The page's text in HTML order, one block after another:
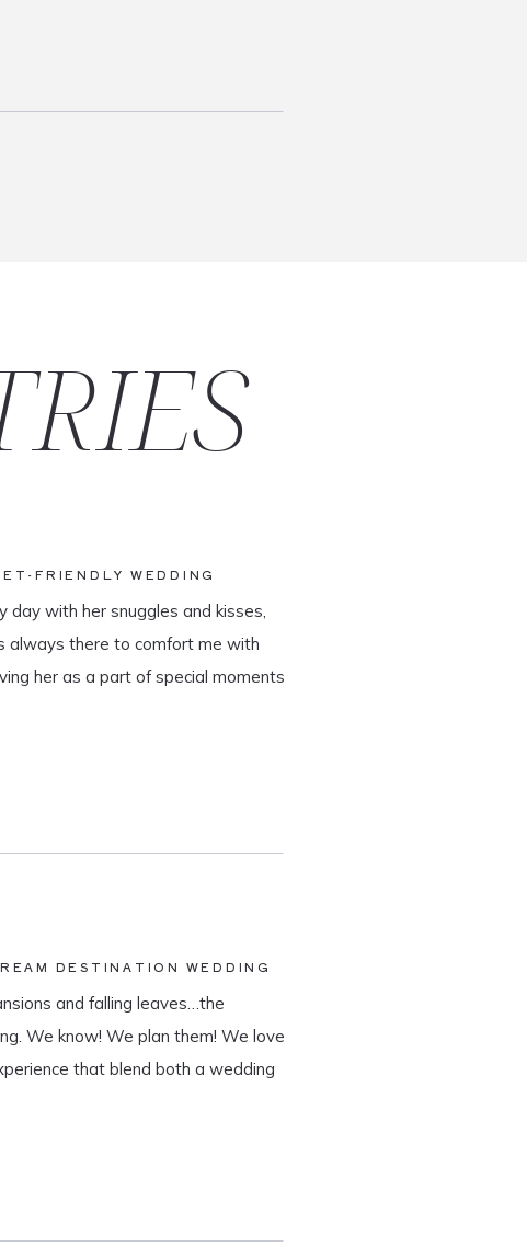
day with her snuggles and kisses,
always there to comfort me with
her as a part of special moments
FRIENDLY WEDDING
and falling leaves…the
We know! We plan them! We love
that blend both a wedding
wedding company, we
DESTINATION WEDDING